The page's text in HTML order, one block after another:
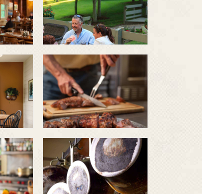
Family
vacations
Grilled pork
Dinner and
breakfast